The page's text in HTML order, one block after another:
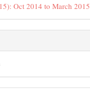
Oct 2014 to March 2015